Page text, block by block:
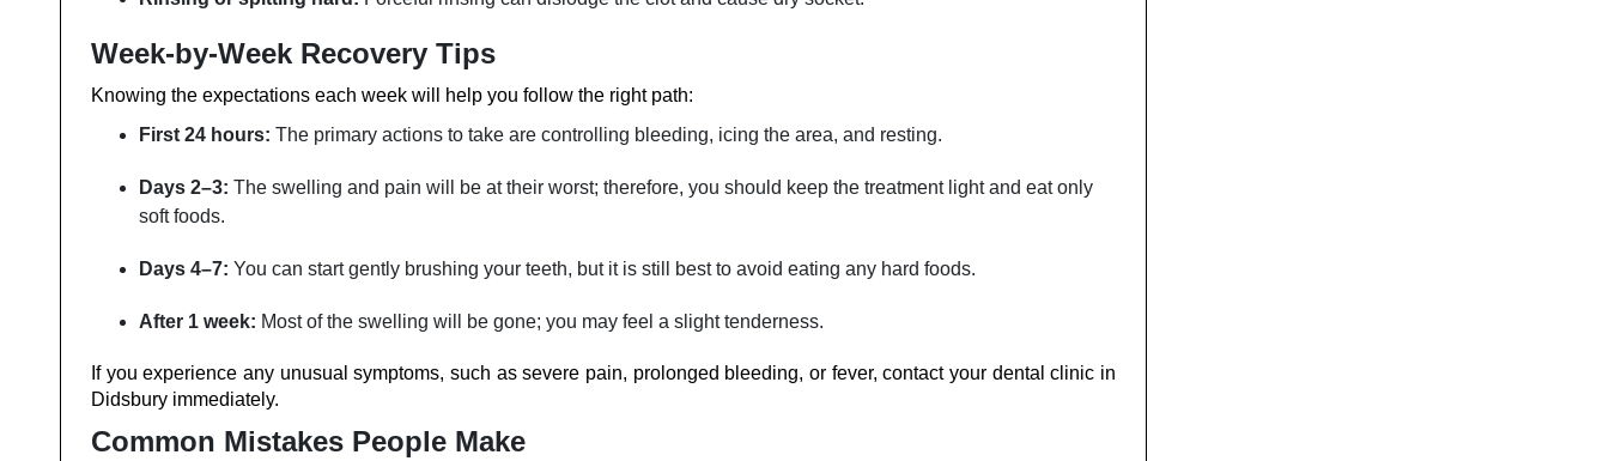
Week-by-Week Recovery Tips
Knowing‍‌‍‍‌‍‌‍‍‌ the expectations each week will help you follow the right path:
First 24 hours: The primary actions to take are controlling bleeding, icing the area, and resting.
Days 2–3: The swelling and pain will be at their worst; therefore, you should keep the treatment light and eat only
soft foods.
Days 4–7: You can start gently brushing your teeth, but it is still best to avoid eating any hard foods.
After 1 week: Most of the swelling will be gone; you may feel a slight ‍‌‍‍‌‍‌‍‍‌tenderness.
If you experience any unusual symptoms, such as severe pain, prolonged bleeding, or fever, contact your dental clinic in
Didsbury immediately.
Common Mistakes People Make